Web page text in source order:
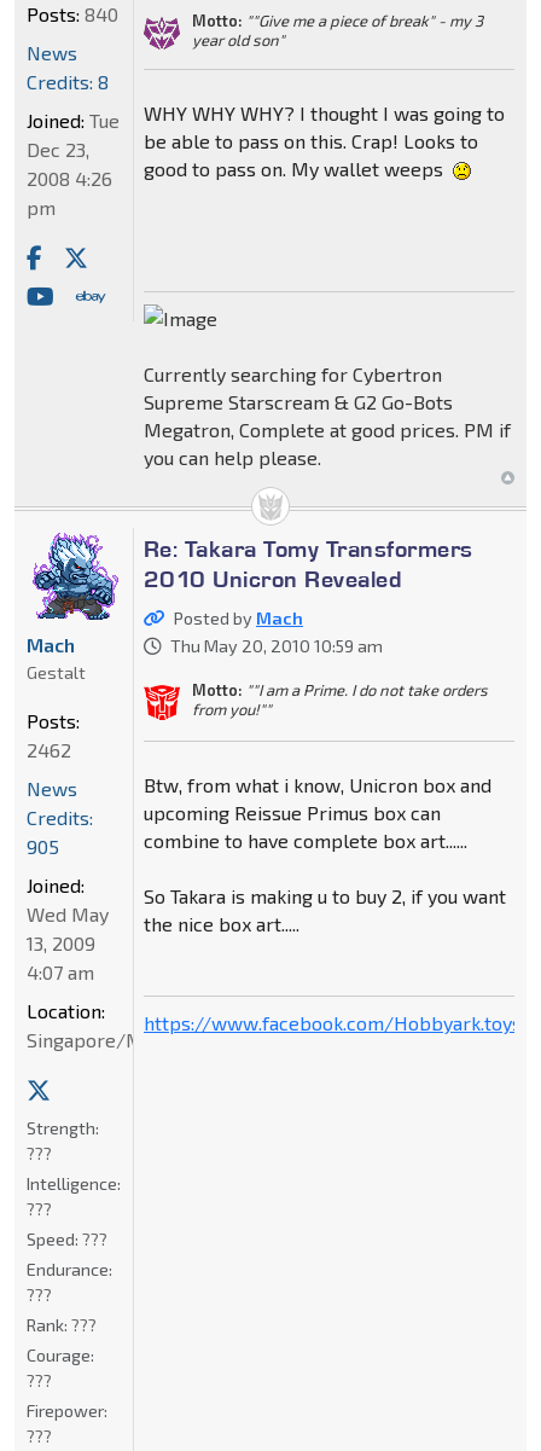
Motto: ""Give me a piece of break" - my 3
year old son"
WHY WHY WHY? I thought I was going to
be able to pass on this. Crap! Looks to
good to pass on. My wallet weeps
Currently searching for Cybertron
Supreme Starscream & G2 Go-Bots
Megatron, Complete at good prices. PM if
you can help please.
Posts: 840
News
Credits: 8
Joined: Tue
Dec 23,
2008 4:26
pm
Re: Takara Tomy Transformers
2010 Unicron Revealed
Posted by Mach
Thu May 20, 2010 10:59 am
Motto: ""I am a Prime. I do not take orders
from you!""
Btw, from what i know, Unicron box and
upcoming Reissue Primus box can
combine to have complete box art......
So Takara is making u to buy 2, if you want
the nice box art.....
https://www.facebook.com/
Mach
Gestalt
Posts:
2462
News
Credits:
905
Joined:
Wed May
13, 2009
4:07 am
Location:
Singapore/Malaysia
Strength:
???
Intelligence:
???
Speed: ???
Endurance:
???
Rank: ???
Courage:
???
Firepower:
???